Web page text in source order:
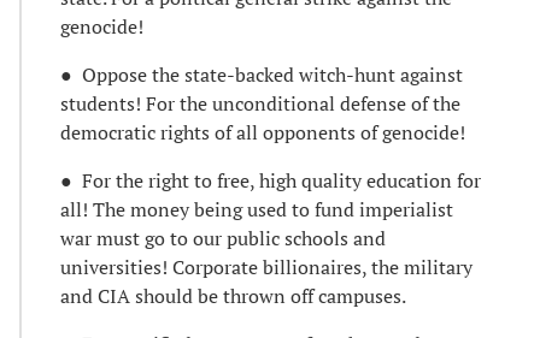
genocide!
● Oppose the state-backed witch-hunt against
students! For the unconditional defense of the
democratic rights of all opponents of genocide!
● For the right to free, high quality education for
all! The money being used to fund imperialist
war must go to our public schools and
universities! Corporate billionaires, the military
and CIA should be thrown off campuses.